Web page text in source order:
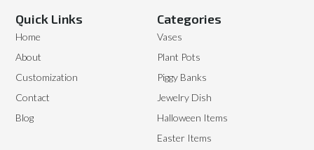
Categories
Vases
Plant Pots
Piggy Banks
Jewelry Dish
Halloween Items
Easter Items
Quick Links
Home
About
Customization
Contact
Blog